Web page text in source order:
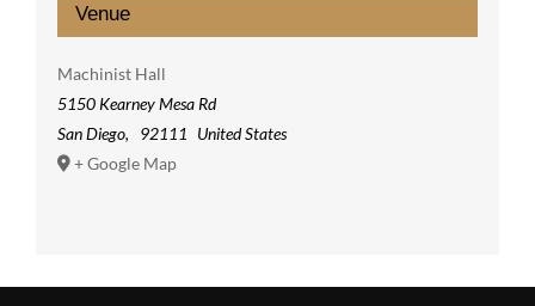
Venue
Machinist Hall
5150 Kearney Mesa Rd
San Diego, 92111 United States
+ Google Map